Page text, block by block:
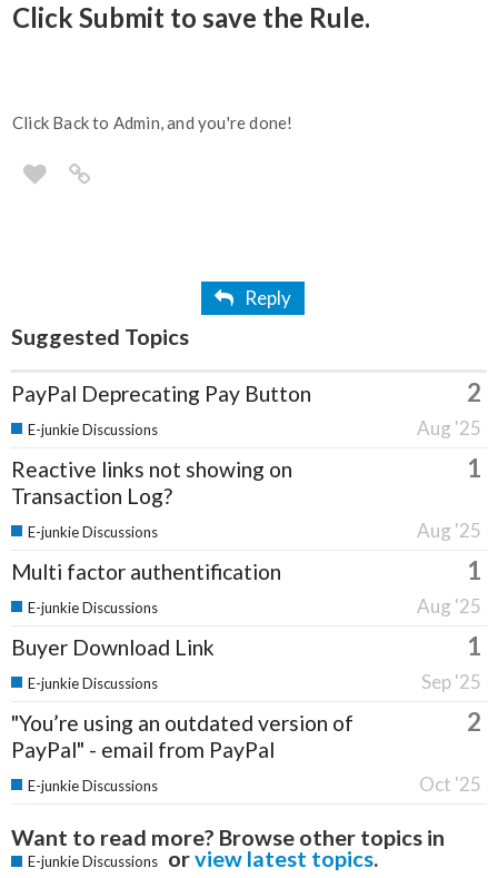
Click Submit to save the Rule.
Click Back to Admin, and you're done!
Reply
Suggested Topics
PayPal Deprecating Pay Button 2
Aug '25
E-junkie Discussions
Reactive links not showing on
Transaction Log?
1
Aug '25
E-junkie Discussions
Multi factor authentification 1
Aug '25
E-junkie Discussions
Buyer Download Link 1
Sep '25
E-junkie Discussions
"You’re using an outdated version of
PayPal" - email from PayPal
2
Oct '25
E-junkie Discussions
Want to read more? Browse other topics in
E-junkie Discussions orview latest topics.